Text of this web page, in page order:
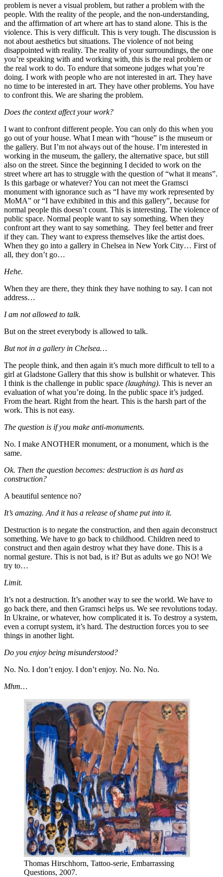
problem is never a visual problem, but rather a problem with the
people. With the reality of the people, and the non-understanding,
and the affirmation of art where art has to stand alone. This is the
violence. This is very difficult. This is very tough. The discussion is
not about aesthetics but situations. The violence of not being
disappointed with reality. The reality of your surroundings, the one
you’re speaking with and working with, this is the real problem or
the real work to do. To endure that someone judges what you’re
doing. I work with people who are not interested in art. They have
no time to be interested in art. They have other problems. You have
to confront this. We are sharing the problem.
Does the context affect your work?
I want to confront different people. You can only do this when you
go out of your house. What I mean with “house” is the museum or
the gallery. But I’m not always out of the house. I’m interested in
working in the museum, the gallery, the alternative space, but still
also on the street. Since the beginning I decided to work on the
street where art has to struggle with the question of “what it means”.
Is this garbage or whatever? You can not meet the Gramsci
monument with ignorance such as “I have my work represented by
MoMA” or “I have exhibited in this and this gallery”, because for
normal people this doesn’t count. This is interesting. The violence of
public space. Normal people want to say something. When they
confront art they want to say something. They feel better and freer
if they can. They want to express themselves like the artist does.
When they go into a gallery in Chelsea in New York City… First of
all, they don’t go…
Hehe.
When they are there, they think they have nothing to say. I can not
address…
I am not allowed to talk.
But on the street everybody is allowed to talk.
But not in a gallery in Chelsea…
The people think, and then again it’s much more difficult to tell to a
girl at Gladstone Gallery that this show is bullshit or whatever. This
I think is the challenge in public space (laughing). This is never an
evaluation of what you’re doing. In the public space it’s judged.
From the heart. Right from the heart. This is the harsh part of the
work. This is not easy.
The question is if you make anti-monuments.
No. I make ANOTHER monument, or a monument, which is the
same.
Ok. Then the question becomes: destruction is as hard as
construction?
A beautiful sentence no?
It’s amazing. And it has a release of shame put into it.
Destruction is to negate the construction, and then again deconstruct
something. We have to go back to childhood. Children need to
construct and then again destroy what they have done. This is a
normal gesture. This is not bad, is it? But as adults we go NO! We
try to…
Limit.
It’s not a destruction. It’s another way to see the world. We have to
go back there, and then Gramsci helps us. We see revolutions today.
In Ukraine, or whatever, how complicated it is. To destroy a system,
even a corrupt system, it’s hard. The destruction forces you to see
things in another light.
Do you enjoy being misunderstood?
No. No. I don’t enjoy. I don’t enjoy. No. No. No.
Mhm…
Thomas Hirschhorn, Tattoo-serie, Embarrassing
Questions, 2007.